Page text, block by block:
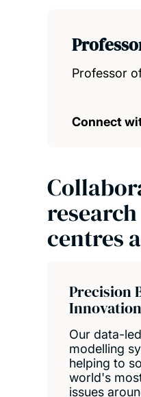
Professor
Connect
centres
Precision
Our data-
modelling
helping to
world's
issues